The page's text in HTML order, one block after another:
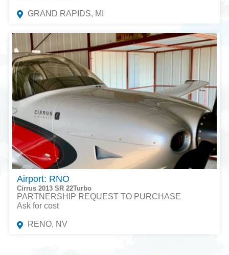
GRAND RAPIDS, MI
Airport: RNO
Cirrus 2013 SR 22Turbo
PARTNERSHIP REQUEST TO PURCHASE
Ask for cost
RENO, NV